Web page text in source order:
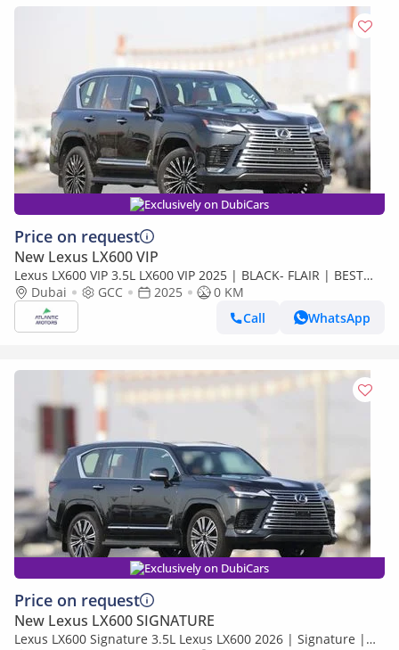
Exclusively on DubiCars
Price on request
New Lexus LX600 VIP
Lexus LX600 VIP 3.5L LX600 VIP 2025 | BLACK- FLAIR | BEST
EXPORT PRICE (Export only)
Dubai GCC 2025
0 KM
Call
WhatsApp
Exclusively on DubiCars
Price on request
New Lexus LX600 SIGNATURE
Lexus LX600 Signature 3.5L Lexus LX600 2026 | Signature |